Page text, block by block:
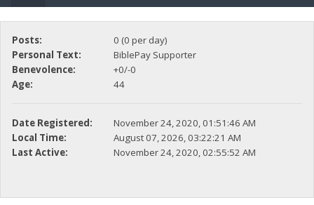
Posts:
0 (0 per day)
Personal Text:
BiblePay Supporter
Benevolence:
+0/-0
Age:
44
Date Registered:
November 24, 2020, 01:51:46 AM
Local Time:
August 07, 2026, 03:22:21 AM
Last Active:
November 24, 2020, 02:55:52 AM